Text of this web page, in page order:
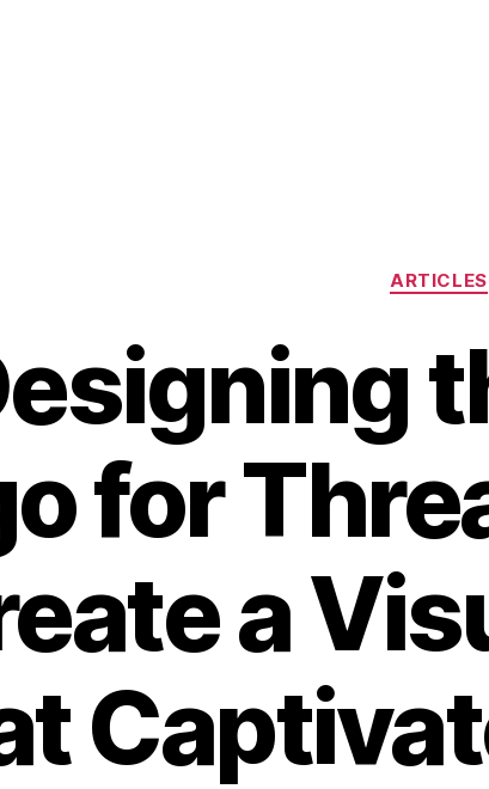
ARTICLES
for
a